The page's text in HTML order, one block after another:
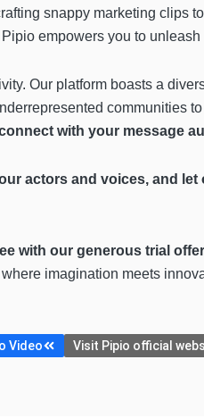
snappy marketing clips
empowers you to
Our platform boasts a
communities
with your message
actors and voices, and
with our generous trial
imagination meets
Video Visit Pipio official